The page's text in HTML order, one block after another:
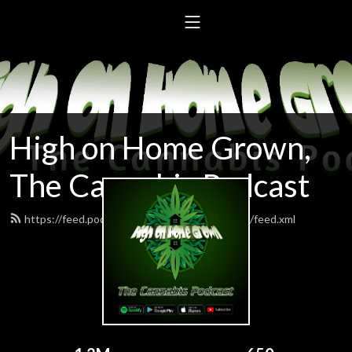
High on Home Grown,
The Cannabis Podcast
https://feed.podbean.com/highonhomegrown/feed.xml